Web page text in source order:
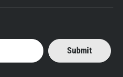
Submit